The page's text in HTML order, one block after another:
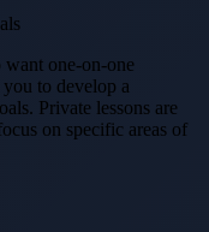
want one-on-one
to develop a
Private lessons are
on specific areas of